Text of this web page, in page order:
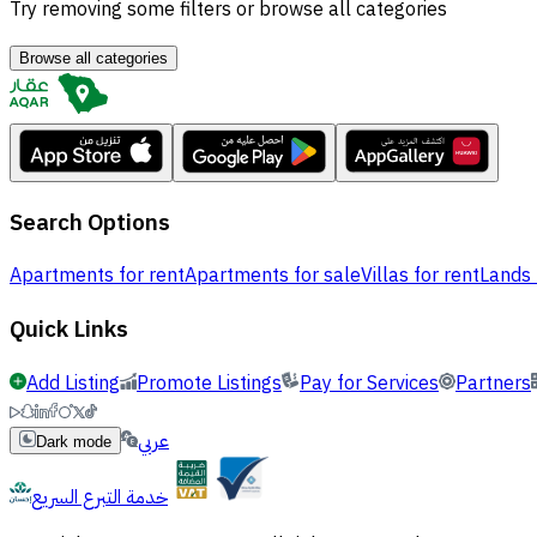
Try removing some filters or browse all categories
Browse all categories
Search Options
Apartments for rentApartments for saleVillas for rent
Quick Links
Add Listing Promote Listings Pay for Services Partners
Dark mode
عربي
خدمة التبرع السريع